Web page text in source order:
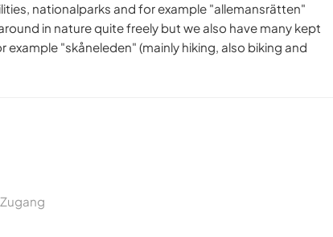
nationalparks and for example "allemansrätten"
in nature quite freely but we also have many kept
"skåneleden" (mainly hiking, also biking and